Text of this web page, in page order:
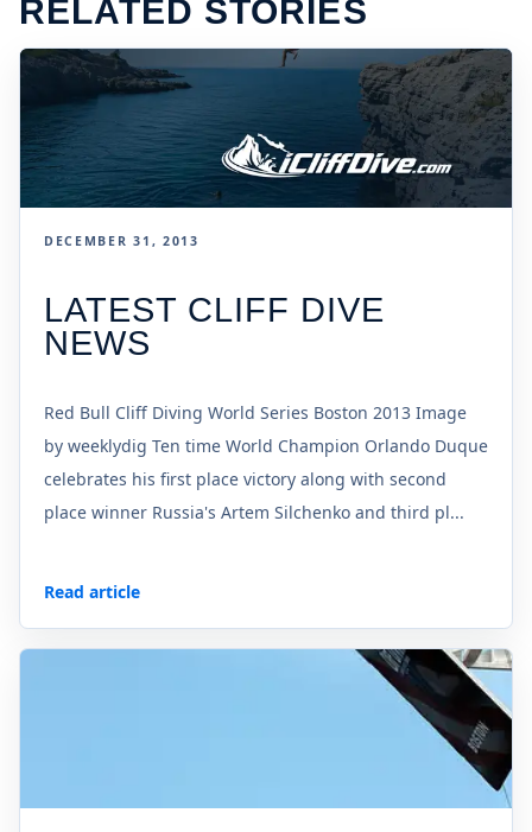
RELATED STORIES
DECEMBER 31, 2013
LATEST CLIFF DIVE
NEWS
Red Bull Cliff Diving World Series Boston 2013 Image
by weeklydig Ten time World Champion Orlando Duque
celebrates his first place victory along with second
place winner Russia's Artem Silchenko and third pl...
Read article